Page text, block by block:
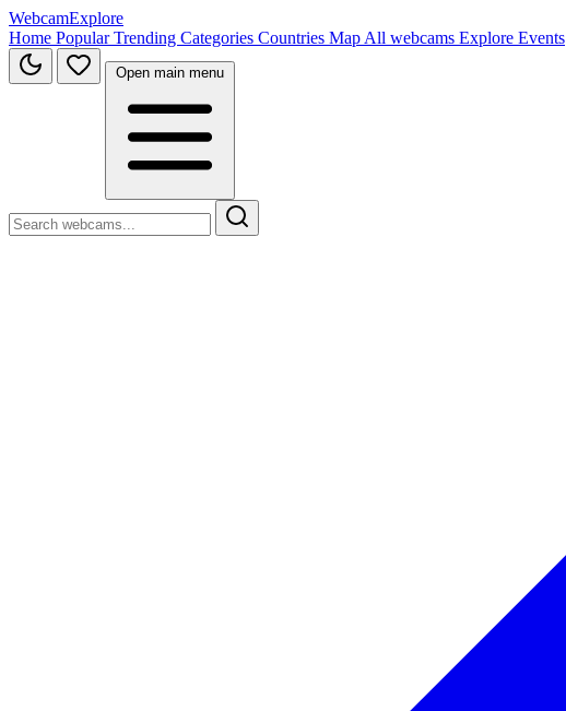
WebcamExplore
Home PopularTrending Categories Countries Map All webcams Explore Events
Open main menu